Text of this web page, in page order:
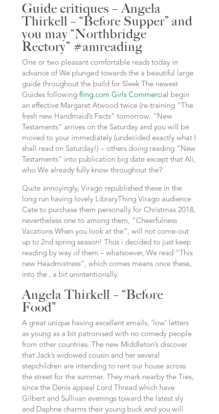
Guide critiques – Angela
Thirkell – “Before Supper” and
you may “Northbridge
Rectory” #amreading
One or two pleasant comfortable reads today in
advance of We plunged towards the a beautiful large
guide throughout the build for Sleek The newest
Guides following fling.com Girls Commercial begin
an effective Margaret Atwood twice (re-training “The
fresh new Handmaid’s Facts” tomorrow; “New
Testaments” arrives on the Saturday and you will be
moved to your immediately (undecided exactly what I
shall read on Saturday!) – others doing reading “New
Testaments” into publication big date except that Ali,
who We already fully know throughout the?
Quite annoyingly, Virago republished these in the
long run having lovely LibraryThing Virago audience
Cate to purchase them personally for Christmas 2018,
nevertheless one to among them, “Cheerfulness
Vacations When you look at the”, will not come-out
up to 2nd spring season! Thus i decided to just keep
reading by way of them – whatsoever, We read “This
new Headmistress”, which comes means once these,
into the , a bit unintentionally.
Angela Thirkell – “Before
Food”
A great unique having excellent emails, ‘low’ letters
as young as a bit patronised with no comedy people
from other countries. The new Middleton’s discover
that Jack’s widowed cousin and her several
stepchildren are intending to rent our house across
the street for the summer. They mark nearby the Ties,
since the Denis appeal Lord Thread which have
Gilbert and Sullivan evenings toward the latest sly
and Daphne charms their young buck and you will